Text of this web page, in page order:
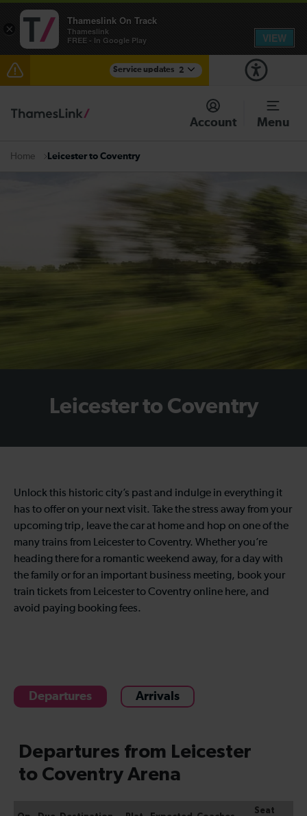
Service updates 2
Disruption between Horsham and Crawley expected
until 16:00
Check before travelling
Account Menu
Home Leicester to Coventry
Leicester to Coventry
Unlock this historic city’s past and indulge in everything it
has to offer on your next visit. Take the stress away from your
upcoming trip, leave the car at home and hop on one of the
many trains from Leicester to Coventry. Whether you’re
heading there for a romantic weekend away, for a day with
the family or for an important business meeting, book your
train tickets from Leicester to Coventry online here, and
avoid paying booking fees.
Departures Arrivals
×
Thameslink On Track
Thameslink
FREE - In Google Play
VIEW